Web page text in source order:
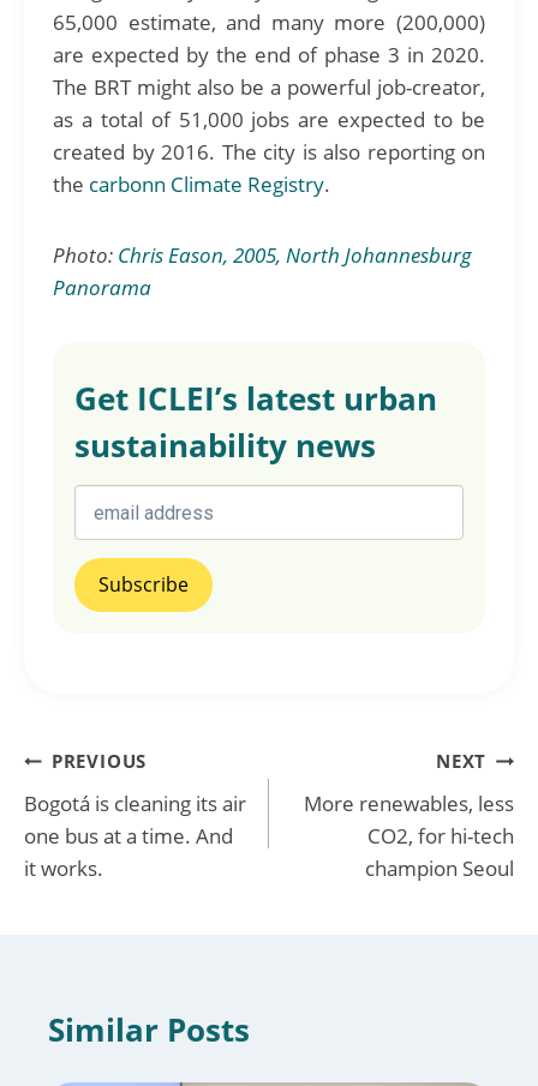
65,000 estimate, and many more (200,000)
are expected by the end of phase 3 in 2020.
The BRT might also be a powerful job-creator,
as a total of 51,000 jobs are expected to be
created by 2016. The city is also reporting on
the carbonn Climate Registry.
Photo: Chris Eason, 2005, North Johannesburg
Panorama
Get ICLEI’s latest urban
sustainability news
Post
navigation
PREVIOUS
Bogotá is cleaning its air
one bus at a time. And
it works.
NEXT
More renewables, less
CO2, for hi-tech
champion Seoul
Similar Posts